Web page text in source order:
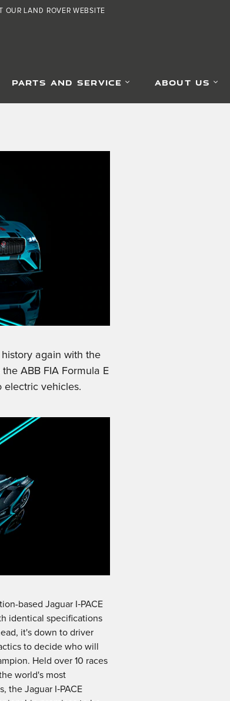
OUR LAND ROVER WEBSITE
PARTS AND SERVICE ABOUT US
again with the
ABB FIA Formula E
electric vehicles.
based Jaguar I‑PACE
identical specifications
it's down to driver
to decide who will
Held over 10 races
world's most
the Jaguar I‑PACE